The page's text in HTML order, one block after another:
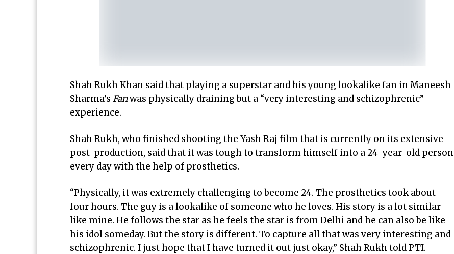
Shah Rukh Khan said that playing a superstar and his young lookalike fan in Maneesh
Sharma’s Fanwas physically draining but a “very interesting and schizophrenic”
experience.
Shah Rukh, who finished shooting the Yash Raj film that is currently on its extensive
post-production, said that it was tough to transform himself into a 24-year-old person
every day with the help of prosthetics.
“Physically, it was extremely challenging to become 24. The prosthetics took about
four hours. The guy is a lookalike of someone who he loves. His story is a lot similar
like mine. He follows the star as he feels the star is from Delhi and he can also be like
his idol someday. But the story is different. To capture all that was very interesting and
schizophrenic. I just hope that I have turned it out just okay,” Shah Rukh told PTI.